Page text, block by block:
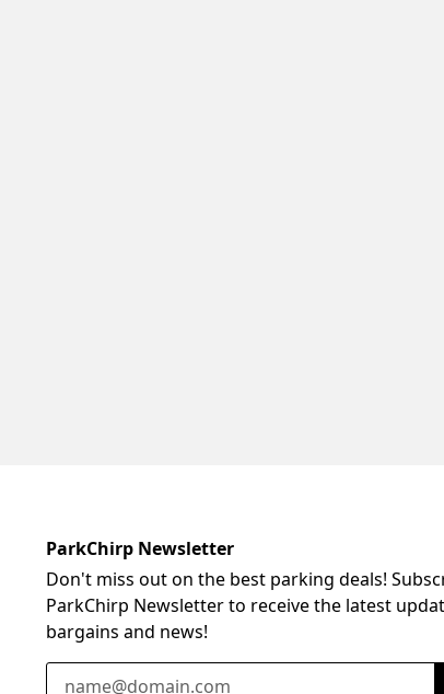
ParkChirp Newsletter
Don't miss out on the best parking deals!
ParkChirp Newsletter to receive the latest
bargains and news!
Email Address